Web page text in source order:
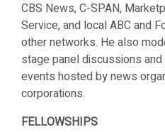
CBS News, C-SPAN,
Service, and local ABC and
other networks. He also
stage panel discussions
events hosted by news
corporations.
FELLOWSHIPS